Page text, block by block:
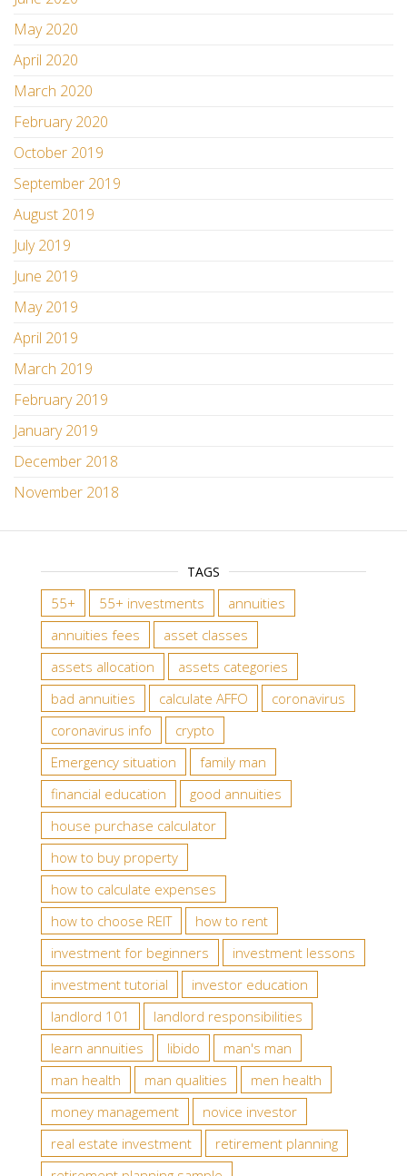
May 2020
April 2020
March 2020
February 2020
October 2019
September 2019
August 2019
July 2019
June 2019
May 2019
April 2019
March 2019
February 2019
January 2019
December 2018
November 2018
TAGS
55+ 55+ investments
annuities
annuities fees
asset classes
assets allocation
assets categories
bad annuities
calculate AFFO
coronavirus
coronavirus info
crypto
Emergency situation
family man
financial education
good annuities
house purchase calculator
how to buy property
how to calculate expenses
how to choose REIT
how to rent
investment for beginners
investment lessons
investment tutorial
investor education
landlord 101
landlord responsibilities
learn annuities
libido
man's man
man health
man qualities
men health
money management
novice investor
real estate investment
retirement planning